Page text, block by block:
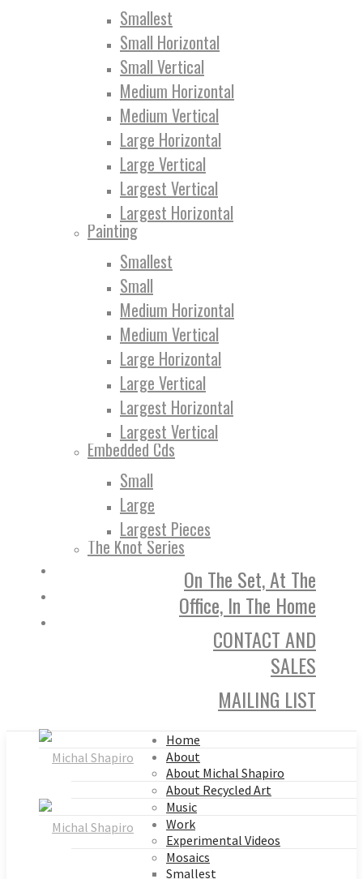
Smallest
Small Horizontal
Small Vertical
Medium Horizontal
Medium Vertical
Large Horizontal
Large Vertical
Largest Vertical
Largest Horizontal
Painting
Smallest
Small
Medium Horizontal
Medium Vertical
Large Horizontal
Large Vertical
Largest Horizontal
Largest Vertical
Embedded Cds
Small
Large
Largest Pieces
The Knot Series
On The Set, At The
Office, In The Home
CONTACT AND
SALES
MAILING LIST
Home
About
About Michal Shapiro
About Recycled Art
Music
Work
Experimental Videos
Mosaics
Smallest